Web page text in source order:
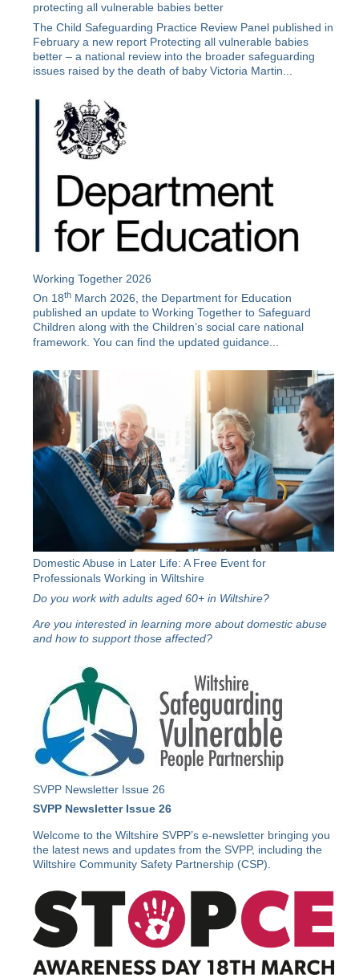
protecting all vulnerable babies better
The Child Safeguarding Practice Review Panel published in
February a new report Protecting all vulnerable babies
better – a national review into the broader safeguarding
issues raised by the death of baby Victoria Martin...
Working Together 2026
On 18th March 2026, the Department for Education
published an update to Working Together to Safeguard
Children along with theChildren’s social care national
framework. You can find the updated guidance...
Domestic Abuse in Later Life: A Free Event for
Professionals Working in Wiltshire
Do you work with adults aged 60+ in Wiltshire?
Are you interested in learning more about domestic abuse
and how to support those affected?
SVPP Newsletter Issue 26
SVPP Newsletter Issue 26
Welcome to the Wiltshire SVPP’s e-newsletter bringing you
the latest news and updates from the SVPP, including the
Wiltshire Community Safety Partnership (CSP).